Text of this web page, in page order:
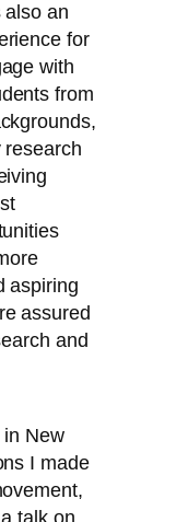
also an
for
with
from
research
aspiring
assured
and
in New
I made
talk on